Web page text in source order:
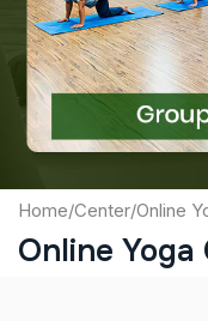
Captcha
Submit
Home/Center/Online
Online